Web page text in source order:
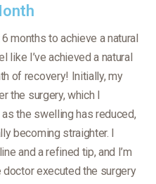
months to achieve a natural
like I’ve achieved a natural
of recovery! Initially, my
the surgery, which I
the swelling has reduced,
becoming straighter. I
and a refined tip, and I’m
executed the surgery